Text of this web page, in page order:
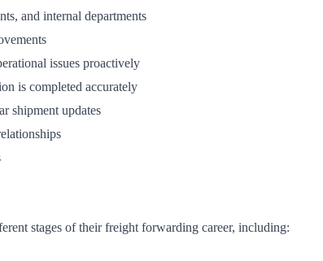
and internal departments
issues proactively
is completed accurately
shipment updates
stages of their freight forwarding career, including: